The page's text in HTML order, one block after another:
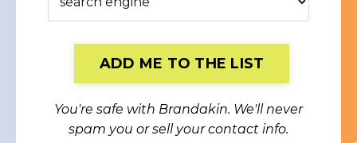
Form
submission[]ADD ME TO THE LIST
You're safe with Brandakin. We'll never
spam you or sell your contact info.